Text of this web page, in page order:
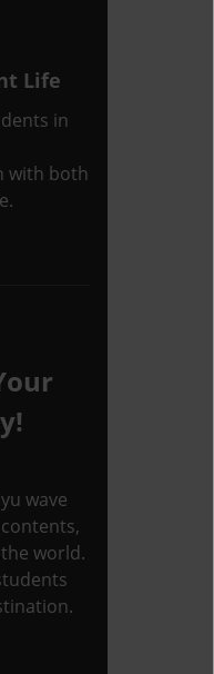
Life
in
with both
wave
world.